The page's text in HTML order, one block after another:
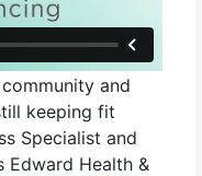
and
keeping fit
Specialist and
Edward Health &